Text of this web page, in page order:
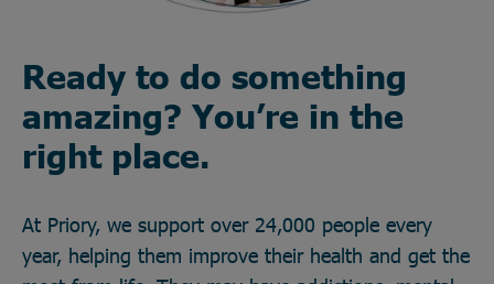
Ready to do something
amazing? You’re in the
right place.
At Priory, we support over 24,000 people every
year, helping them improve their health and get the